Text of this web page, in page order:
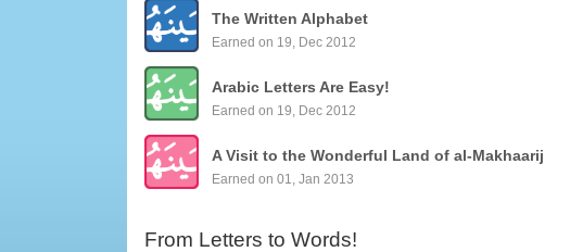
The Written Alphabet
Earned on 19, Dec 2012
Arabic Letters Are Easy!
Earned on 19, Dec 2012
A Visit to the Wonderful Land of al-Makhaarij
Earned on 01, Jan 2013
From Letters to Words!